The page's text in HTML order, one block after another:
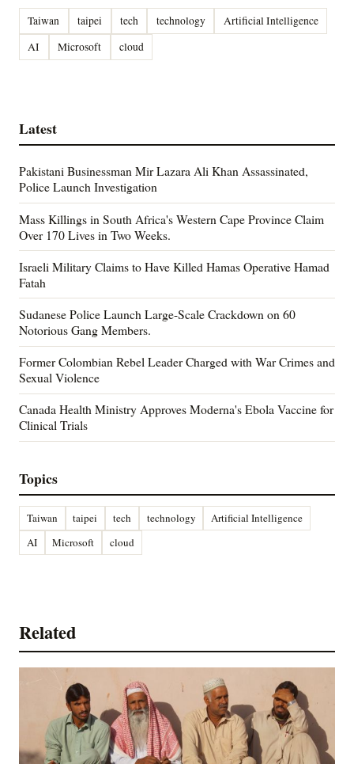
Taiwan taipei tech technology
Artificial Intelligence
AI
Microsoft cloud
Latest
Pakistani Businessman Mir Lazara Ali Khan Assassinated,
Police Launch Investigation
Mass Killings in South Africa's Western Cape Province Claim
Over 170 Lives in Two Weeks.
Israeli Military Claims to Have Killed Hamas Operative Hamad
Fatah
Sudanese Police Launch Large-Scale Crackdown on 60
Notorious Gang Members.
Former Colombian Rebel Leader Charged with War Crimes and
Sexual Violence
Canada Health Ministry Approves Moderna's Ebola Vaccine for
Clinical Trials
Topics
Taiwan taipei tech technology
Artificial Intelligence
AI
Microsoft cloud
Related